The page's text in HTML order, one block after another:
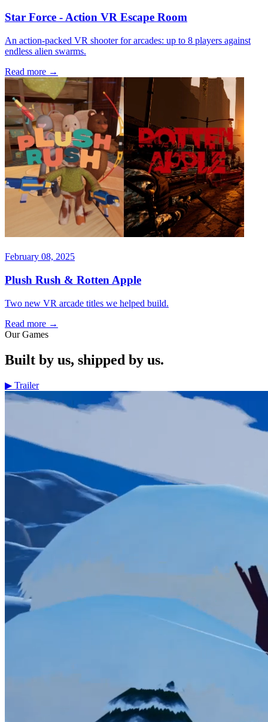
Star Force - Action VR Escape Room
An action-packed VR shooter for arcades: up to 8 players against
endless alien swarms.
Read more →
February 08, 2025
Plush Rush & Rotten Apple
Two new VR arcade titles we helped build.
Read more →
Our Games
Built by us, shipped by us.
▶ Trailer